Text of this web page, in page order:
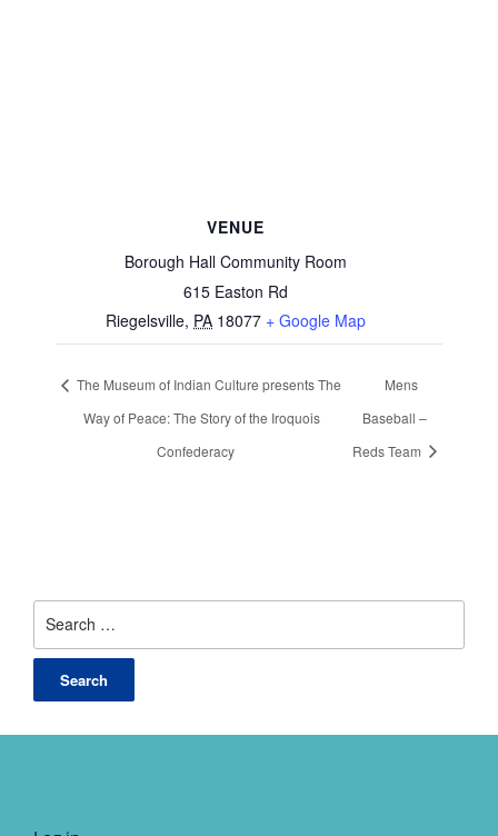
VENUE
Borough Hall Community Room
615 Easton Rd
Riegelsville, PA 18077 + Google Map
The Museum of Indian Culture presents The
Way of Peace: The Story of the Iroquois
Confederacy
Mens
Baseball –
Reds Team
for: